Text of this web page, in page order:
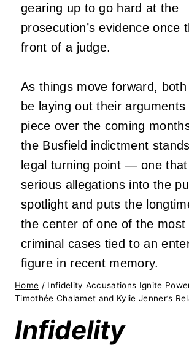
gearing up to go hard at the
prosecution’s evidence once
front of a judge.
As things move forward, both
be laying out their
piece over the coming
the Busfield indictment
legal turning point — one
serious allegations into the
spotlight and puts the
the center of one of the most
criminal cases tied to an
figure in recent memory.
Home / Infidelity Accusations Ignite
Timothée Chalamet and Kylie Jenner’s
Infidelity